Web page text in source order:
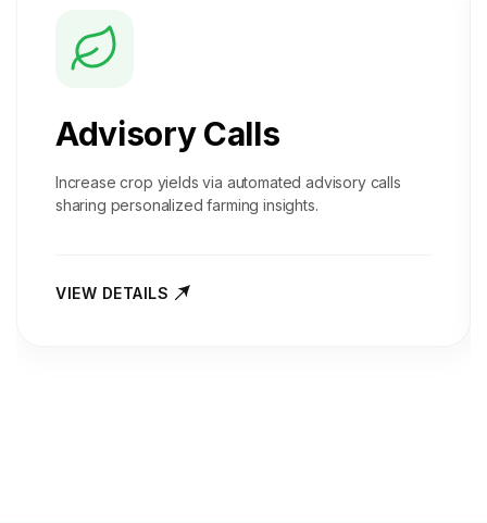
Advisory Calls
Increase crop yields via automated advisory calls
sharing personalized farming insights.
VIEW DETAILS